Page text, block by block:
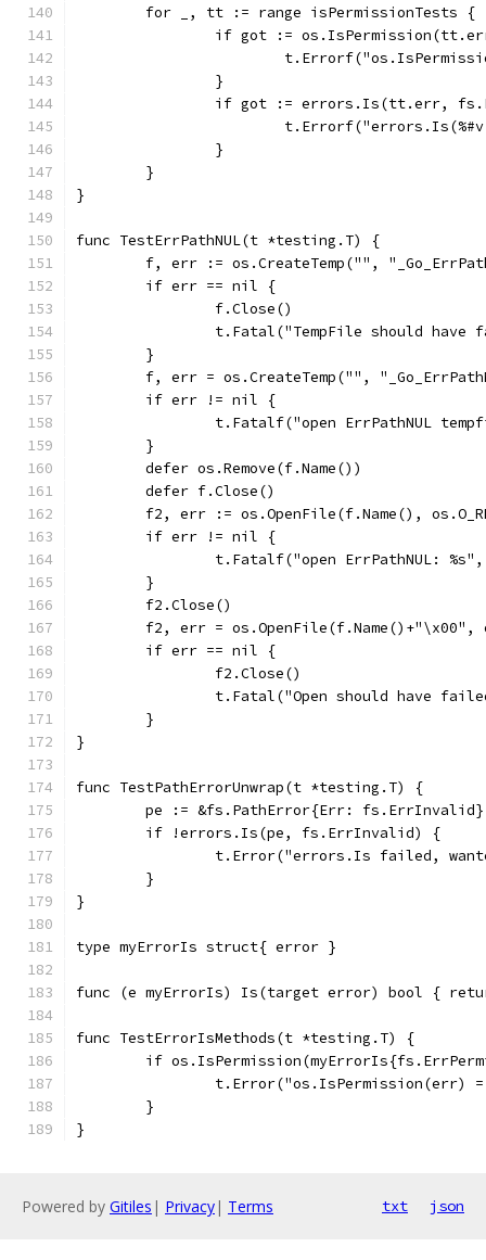
	for _, tt := range isPermissionTests {
if got :=
		}
if got := errors.Is(tt.err,
		}
	}
}
func TestErrPathNUL(t *testing.T) {
f, err := os.CreateTemp("",
	if err == nil {
		f.Close()
t.Fatal("TempFile should have
	}
f, err = os.CreateTemp("",
	if err != nil {
t.Fatalf("open ErrPathNUL
	}
	defer os.Remove(f.Name())
	defer f.Close()
f2, err := os.OpenFile(f.Name(),
	if err != nil {
t.Fatalf("open ErrPathNUL:
	}
	f2.Close()
f2, err = os.OpenFile(f.Name()+"\x00",
	if err == nil {
		f2.Close()
t.Fatal("Open should have
	}
}
func TestPathErrorUnwrap(t *testing.T) {
	pe := &fs.PathError{Err: fs.ErrInvalid}
	if !errors.Is(pe, fs.ErrInvalid) {
t.Error("errors.Is failed,
	}
}
type myErrorIs struct{ error }
func (e myErrorIs) Is(target error) bool {
func TestErrorIsMethods(t *testing.T) {
if
	}
}
Powered by Gitiles | Privacy| Terms txt json